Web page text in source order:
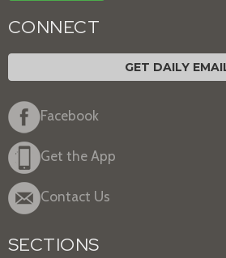
CONNECT
GET DAILY
Facebook
Get the App
Contact Us
SECTIONS